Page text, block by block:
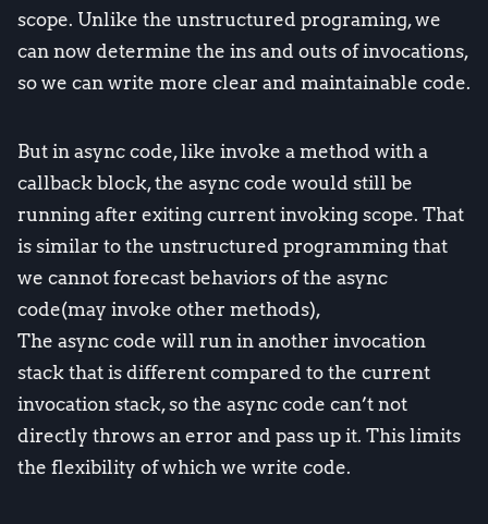
scope. Unlike the unstructured programing, we
can now determine the ins and outs of invocations,
so we can write more clear and maintainable code.
But in async code, like invoke a method with a
callback block, the async code would still be
running after exiting current invoking scope. That
is similar to the unstructured programming that
we cannot forecast behaviors of the async
code(may invoke other methods),
The async code will run in another invocation
stack that is different compared to the current
invocation stack, so the async code can’t not
directly throws an error and pass up it. This limits
the flexibility of which we write code.